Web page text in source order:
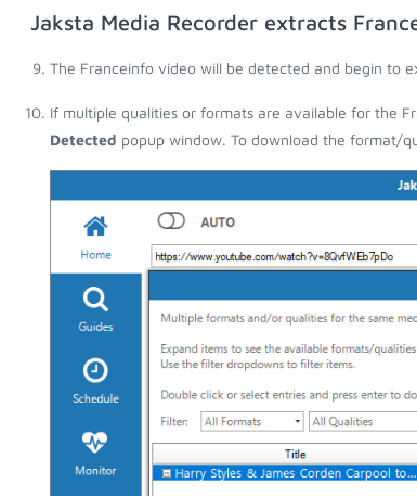
Jaksta Media Recorder extracts
The Franceinfo video will be detected and begin to
If multiple qualities or formats are available for the
Detected popup window. To download the format/